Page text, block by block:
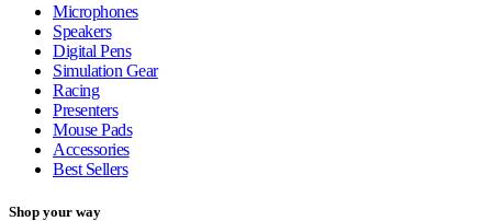
Microphones
Speakers
Digital Pens
Simulation Gear
Racing
Presenters
Mouse Pads
Accessories
Best Sellers
Shop your way